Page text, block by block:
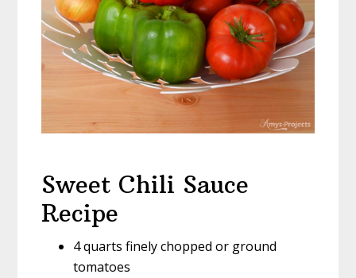
Sweet Chili Sauce
Recipe
4 quarts finely chopped or ground
tomatoes